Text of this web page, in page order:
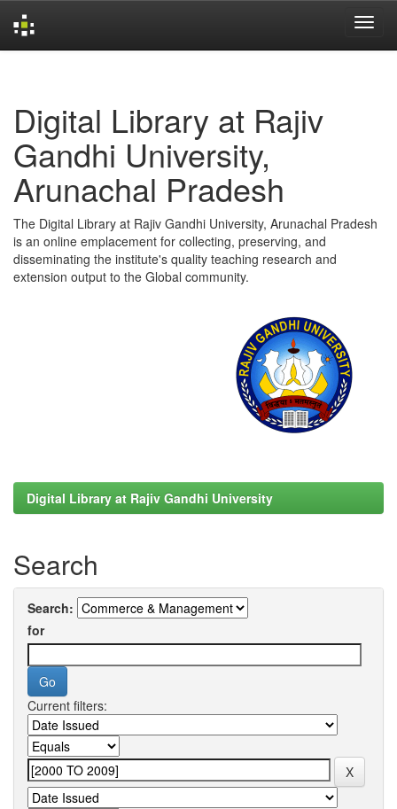
Digital Library at Rajiv
Gandhi University,
Arunachal Pradesh
The Digital Library at Rajiv Gandhi University, Arunachal Pradesh
is an online emplacement for collecting, preserving, and
disseminating the institute's quality teaching research and
extension output to the Global community.
Digital Library at Rajiv Gandhi University
Search
Search:
for
Current filters: